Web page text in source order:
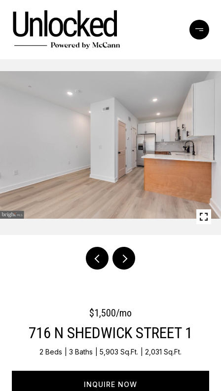
$1,500/mo
716 N SHEDWICK STREET 1
2 Beds 3 Baths 5,903 Sq.Ft. 2,031 Sq.Ft.
INQUIRE NOW